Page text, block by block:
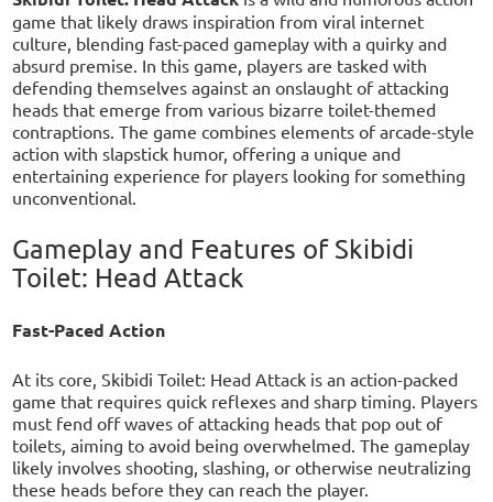
game that likely draws inspiration from viral internet
culture, blending fast-paced gameplay with a quirky and
absurd premise. In this game, players are tasked with
defending themselves against an onslaught of attacking
heads that emerge from various bizarre toilet-themed
contraptions. The game combines elements of arcade-style
action with slapstick humor, offering a unique and
entertaining experience for players looking for something
unconventional.
Gameplay and Features of Skibidi
Toilet: Head Attack
Fast-Paced Action
At its core, Skibidi Toilet: Head Attack is an action-packed
game that requires quick reflexes and sharp timing. Players
must fend off waves of attacking heads that pop out of
toilets, aiming to avoid being overwhelmed. The gameplay
likely involves shooting, slashing, or otherwise neutralizing
these heads before they can reach the player.